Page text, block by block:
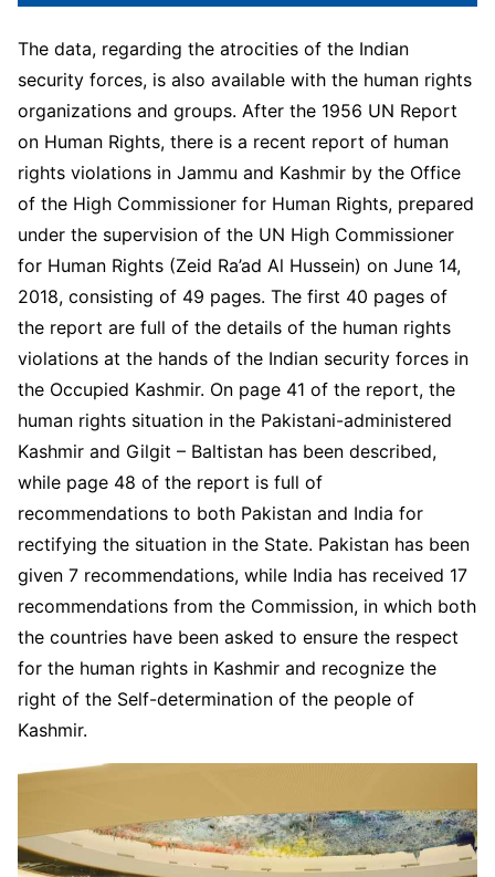
The data, regarding the atrocities of the Indian
security forces, is also available with the human rights
organizations and groups. After the 1956 UN Report
on Human Rights, there is a recent report of human
rights violations in Jammu and Kashmir by the Office
of the High Commissioner for Human Rights, prepared
under the supervision of the UN High Commissioner
for Human Rights (Zeid Ra’ad Al Hussein) on June 14,
2018, consisting of 49 pages. The first 40 pages of
the report are full of the details of the human rights
violations at the hands of the Indian security forces in
the Occupied Kashmir. On page 41 of the report, the
human rights situation in the Pakistani-administered
Kashmir and Gilgit – Baltistan has been described,
while page 48 of the report is full of
recommendations to both Pakistan and India for
rectifying the situation in the State. Pakistan has been
given 7 recommendations, while India has received 17
recommendations from the Commission, in which both
the countries have been asked to ensure the respect
for the human rights in Kashmir and recognize the
right of the Self-determination of the people of
Kashmir.